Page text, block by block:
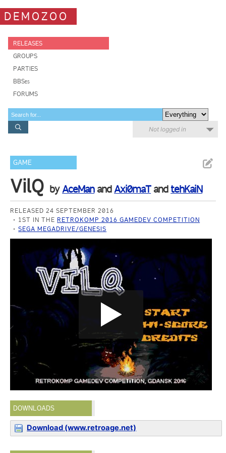
DEMOZOO
RELEASES
GROUPS
PARTIES
BBSes
FORUMS
Not logged in
GAME
VilQ byAceManandAxi0maTandtehKaiN
RELEASED 24 SEPTEMBER 2016
1ST IN THE RETROKOMP 2016 GAMEDEV COMPETITION
SEGA MEGADRIVE/GENESIS
DOWNLOADS
Download (www.retroage.net)